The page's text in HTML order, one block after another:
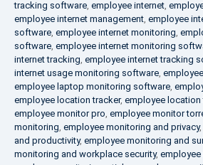
tracking software, employee internet,
employee internet management, employee
software, employee internet monitoring,
software, employee internet monitoring
internet tracking, employee internet tracking
internet usage monitoring software,
employee laptop monitoring software,
employee location tracker, employee
employee monitor pro, employee monitor
monitoring, employee monitoring and privacy,
and productivity, employee monitoring and
monitoring and workplace security,